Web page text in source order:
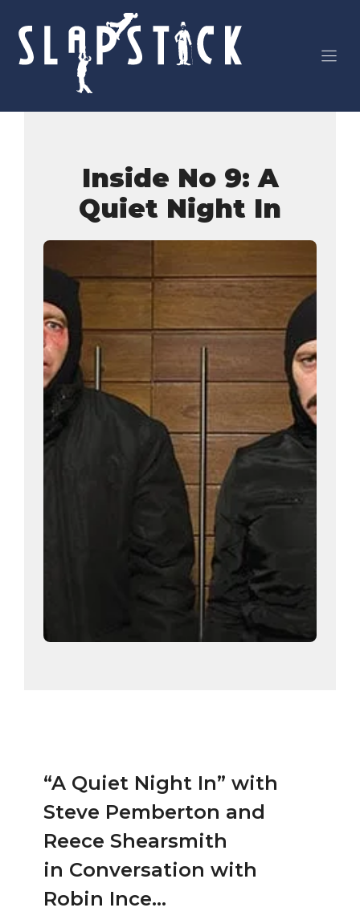
content
Inside No 9: A
Quiet Night In
“A Quiet Night In” with
Steve Pemberton and
Reece Shearsmith
in Conversation with
Robin Ince…